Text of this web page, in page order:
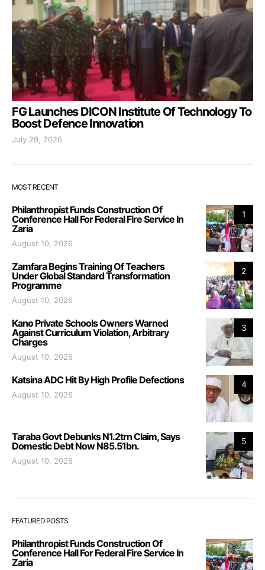
FG Launches DICON Institute Of Technology To
Boost Defence Innovation
July 29, 2026
MOST RECENT
1
Philanthropist Funds Construction Of
Conference Hall For Federal Fire Service In
Zaria
August 10, 2026
2
Zamfara Begins Training Of Teachers
Under Global Standard Transformation
Programme
August 10, 2026
3
Kano Private Schools Owners Warned
Against Curriculum Violation, Arbitrary
Charges
August 10, 2026
4
Katsina ADC Hit By High Profile Defections
August 10, 2026
5
Taraba Govt Debunks N1.2trn Claim, Says
Domestic Debt Now N85.51bn.
August 10, 2026
FEATURED POSTS
Philanthropist Funds Construction Of
Conference Hall For Federal Fire Service In
Zaria